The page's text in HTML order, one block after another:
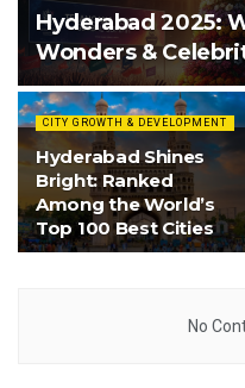
Hyderabad 2025:
Wonders &
CITY GROWTH & DEVELOPMENT
Hyderabad Shines
Bright: Ranked
Among the World’s
Top 100 Best Cities
No